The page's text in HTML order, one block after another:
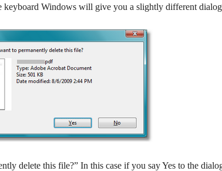
keyboard Windows will give you a slightly different
delete this file?” In this case if you say Yes to the